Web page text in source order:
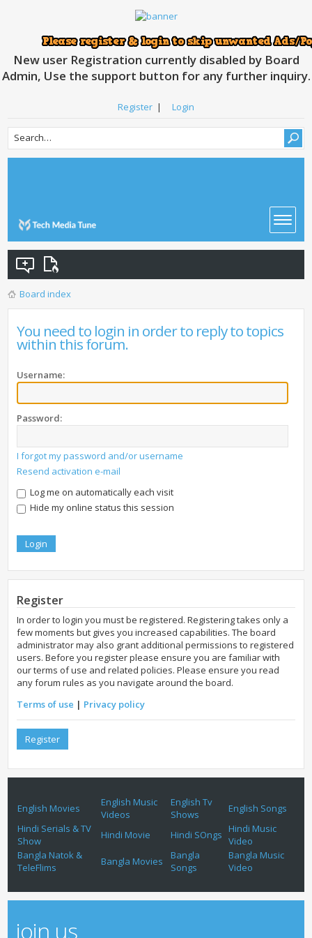
New user Registration currently disabled by Board
Admin, Use the support button for any further inquiry.
Register | Login
Board index
You need to login in order to reply to topics
within this forum.
Username:
Password:
I forgot my password and/or username
Resend activation e-mail
Log me on automatically each visit
Hide my online status this session
Register
In order to login you must be registered. Registering takes only a
few moments but gives you increased capabilities. The board
administrator may also grant additional permissions to registered
users. Before you register please ensure you are familiar with
our terms of use and related policies. Please ensure you read
any forum rules as you navigate around the board.
Terms of use | Privacy policy
Register
English Movies
English Music
Videos
English Tv
Shows
English Songs
Hindi Serials & TV
Show
Hindi Movie Hindi SOngs
Hindi Music
Video
Bangla Natok &
TeleFlims
Bangla Movies
Bangla
Songs
Bangla Music
Video
join us